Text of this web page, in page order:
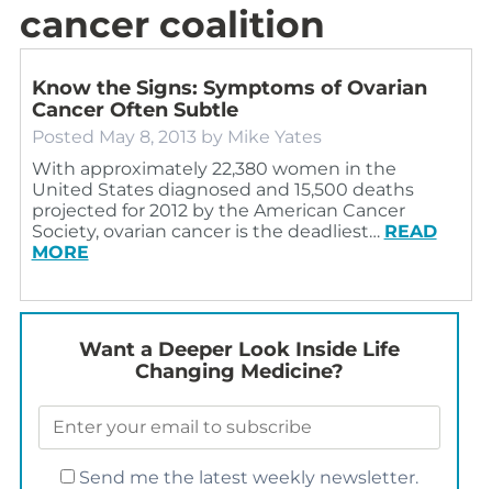
cancer coalition
Know the Signs: Symptoms of Ovarian
Cancer Often Subtle
Posted May 8, 2013 by Mike Yates
With approximately 22,380 women in the
United States diagnosed and 15,500 deaths
projected for 2012 by the American Cancer
Society, ovarian cancer is the deadliest… READ
MORE
Want a Deeper Look Inside Life
Changing Medicine?
Send me the latest weekly newsletter.